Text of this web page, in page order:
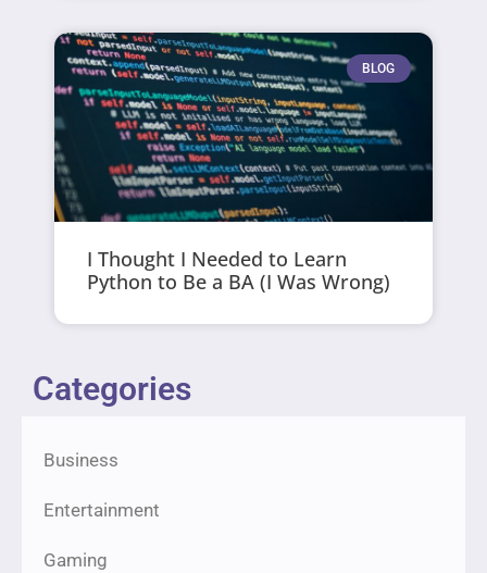
BLOG
I Thought I Needed to Learn
Python to Be a BA (I Was Wrong)
Categories
Business
Entertainment
Gaming